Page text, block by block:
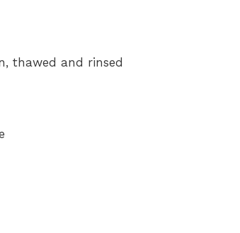
thawed and rinsed